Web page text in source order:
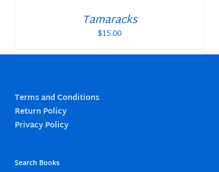
Tamaracks
$15.00
Terms and Conditions
Return Policy
Privacy Policy
Search Books